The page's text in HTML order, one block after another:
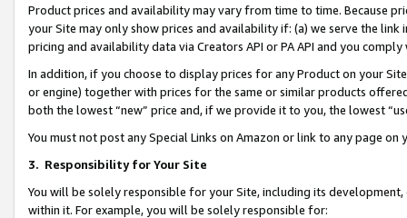
Product prices and availability may vary from time to time. Because
your Site may only show prices and availability if: (a) we serve the
pricing and availability data via Creators API or PA API and you
In addition, if you choose to display prices for any Product on your
or engine) together with prices for the same or similar products
both the lowest “new” price and, if we provide it to you, the lowest
You must not post any Special Links on Amazon or link to any page
3. Responsibility for Your Site
You will be solely responsible for your Site, including its
within it. For example, you will be solely responsible for: